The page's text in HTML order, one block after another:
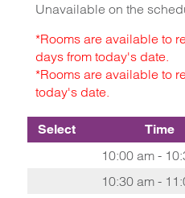
Unavailable on the
*Rooms are available to
days from today's date.
*Rooms are available to
today's date.
Select Time
10:00 am -
10:30 am -